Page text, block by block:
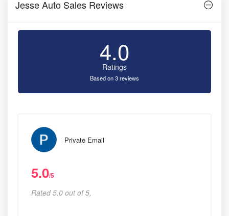
Jesse Auto Sales Reviews
4.0
Ratings
Based on 3 reviews
Private Email
5.0/5
Rated 5.0 out of 5,